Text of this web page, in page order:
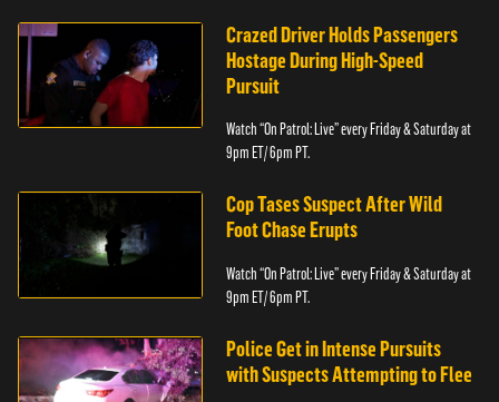
Crazed Driver Holds Passengers
Hostage During High-Speed
Pursuit
Watch “On Patrol: Live” every Friday & Saturday at
9pm ET/ 6pm PT.
Cop Tases Suspect After Wild
Foot Chase Erupts
Watch “On Patrol: Live” every Friday & Saturday at
9pm ET/ 6pm PT.
Police Get in Intense Pursuits
with Suspects Attempting to Flee